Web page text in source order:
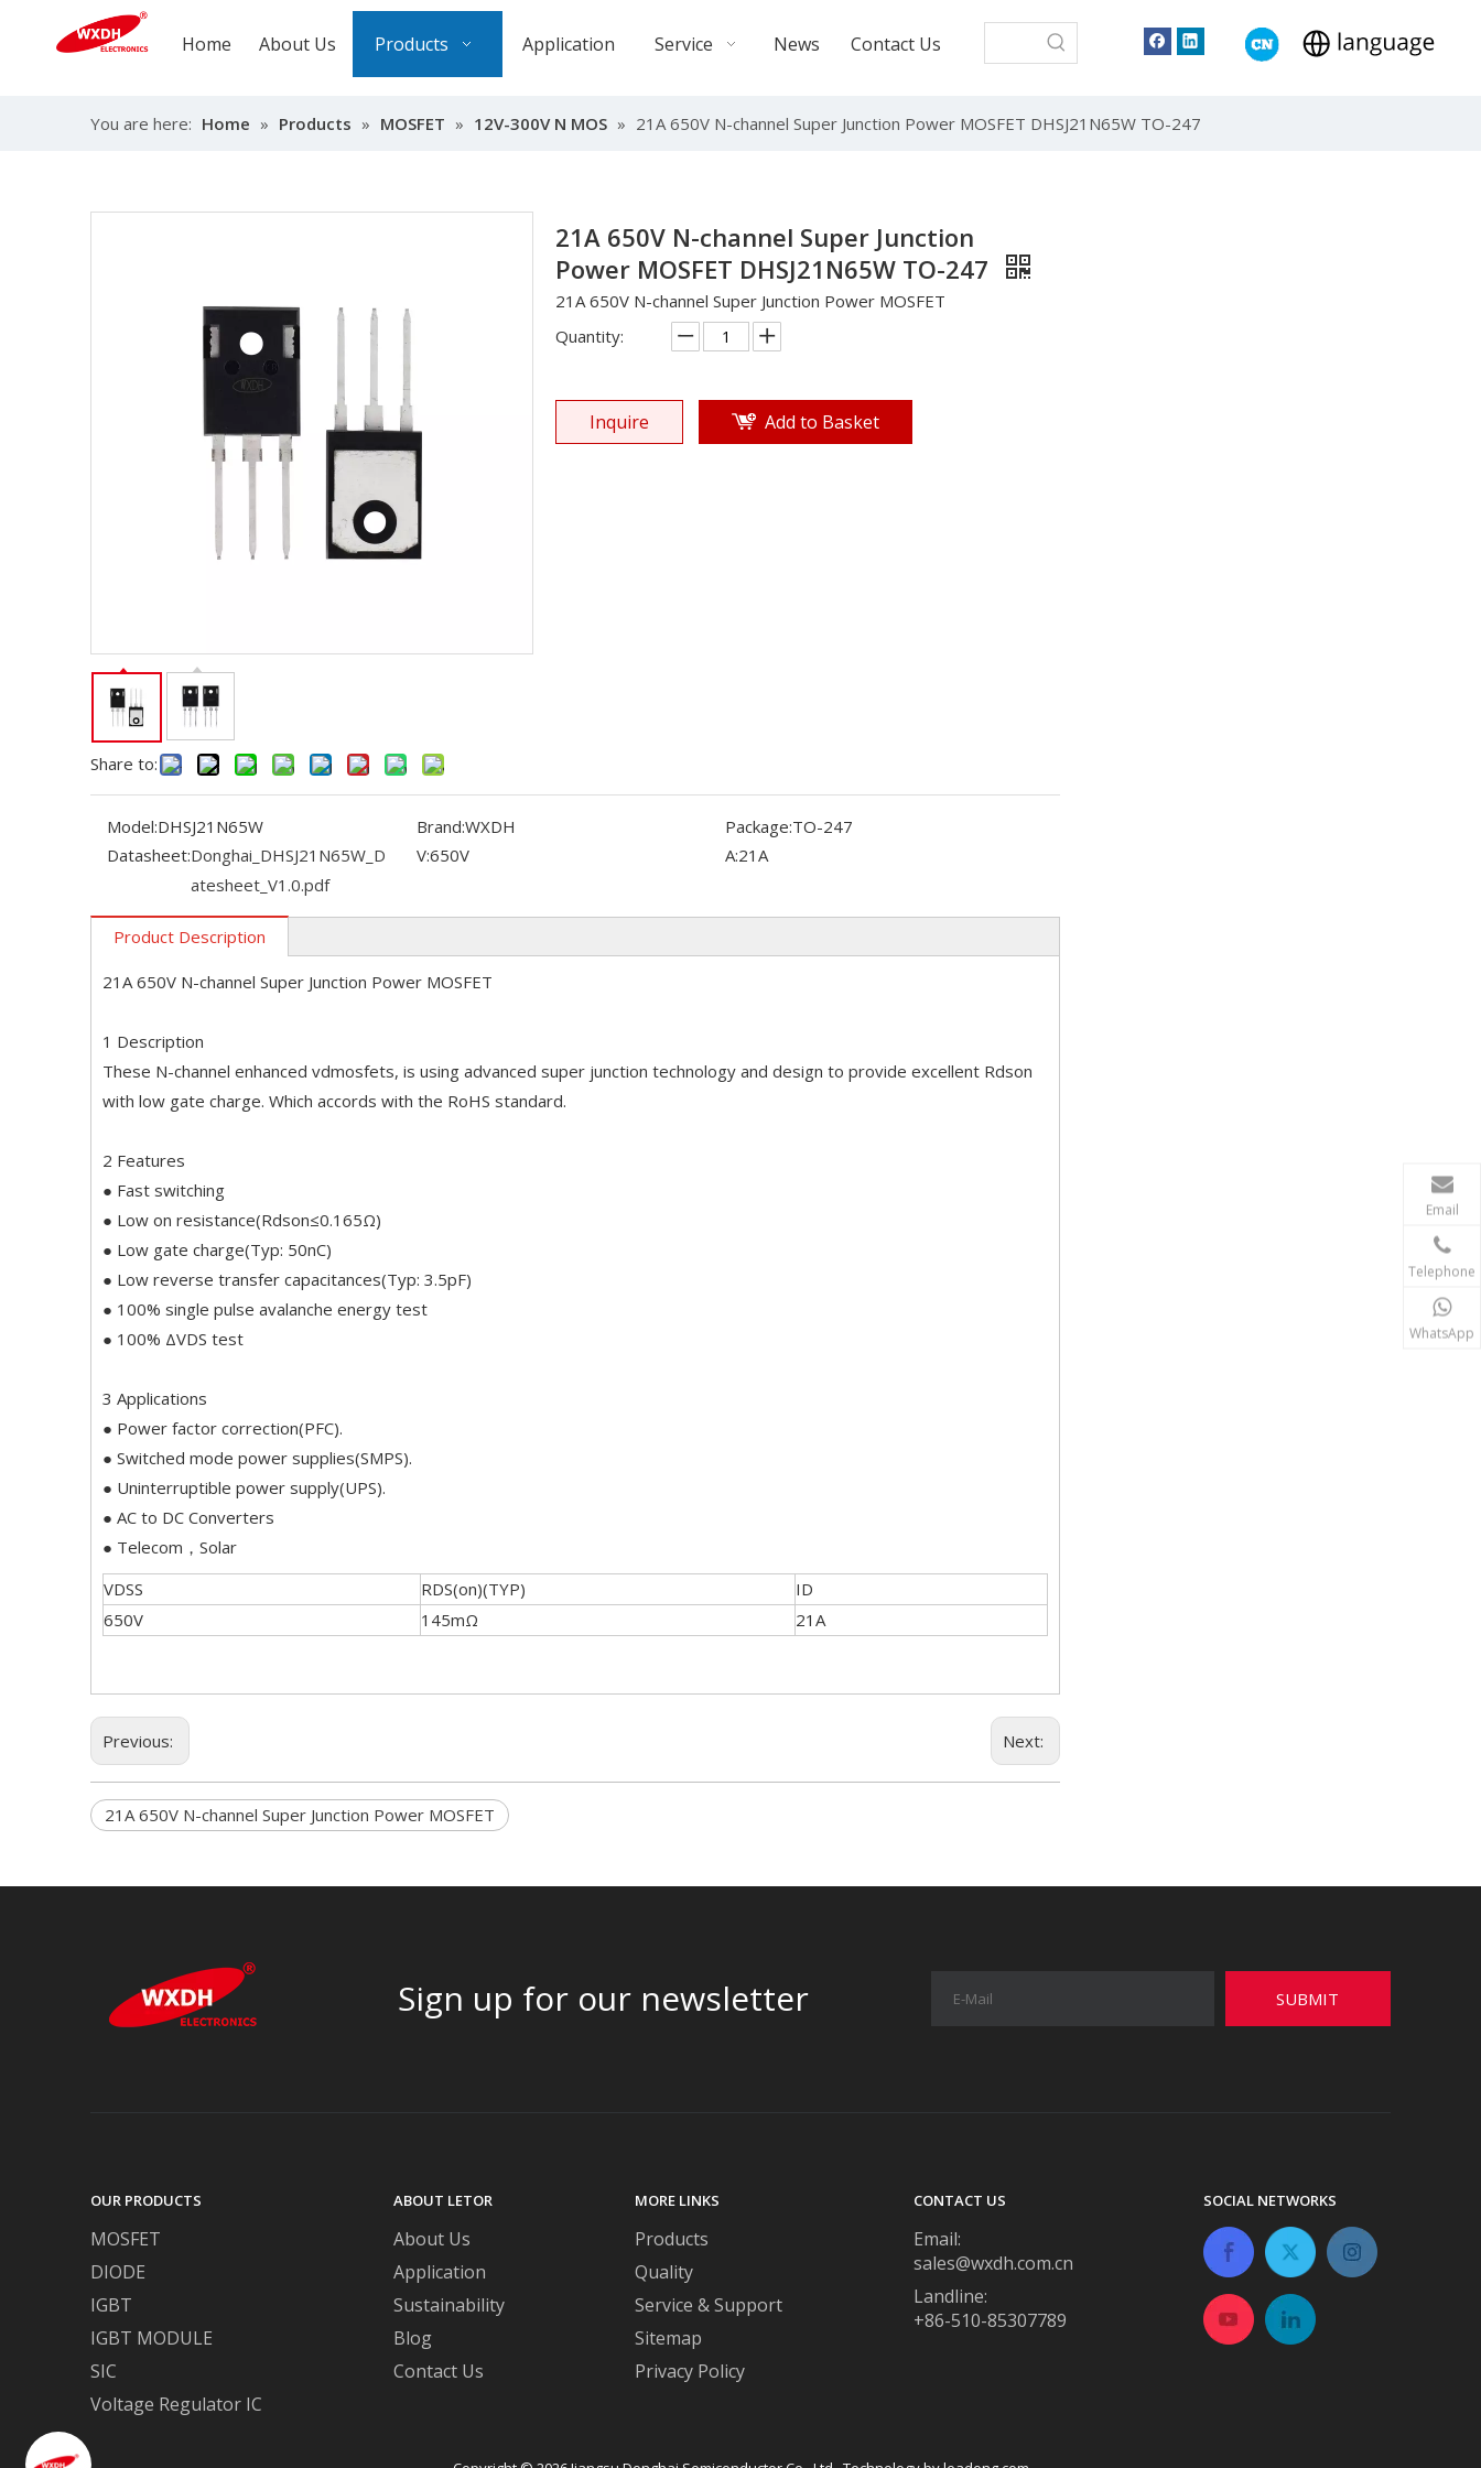
Home About Us Products Application Service News Contact Us
You are here: Home » Products » MOSFET » 12V-300V N MOS » 21A 650V N-channel Super Junction Power MOSFET DHSJ21N65W TO-247
Share to:
21A 650V N-channel Super Junction
Power MOSFET DHSJ21N65W TO-247
21A 650V N-channel Super Junction Power MOSFET
Quantity:
Inquire Add to Basket
Model:DHSJ21N65W Brand:WXDH Package:TO-247
Datasheet:Donghai_DHSJ21N65W_D
atesheet_V1.0.pdf
V:650V A:21A
Product Description
21A 650V N-channel Super Junction Power MOSFET
1 Description
These N-channel enhanced vdmosfets, is using advanced super junction technology and design to provide excellent Rdson
with low gate charge. Which accords with the RoHS standard.
2 Features
● Fast switching
● Low on resistance(Rdson≤0.165Ω)
● Low gate charge(Typ: 50nC)
● Low reverse transfer capacitances(Typ: 3.5pF)
● 100% single pulse avalanche energy test
● 100% ΔVDS test
3 Applications
● Power factor correction(PFC).
● Switched mode power supplies(SMPS).
● Uninterruptible power supply(UPS).
● AC to DC Converters
● Telecom，Solar
VDSS
RDS(on)(TYP)
ID
650V
145mΩ 21A
Previous: Next:
21A 650V N-channel Super Junction Power MOSFET
Sign up for our newsletter SUBMIT
OUR PRODUCTS
MOSFET
DIODE
IGBT
IGBT MODULE
SIC
Voltage Regulator IC
ABOUT LETOR
About Us
Application
Sustainability
Blog
Contact Us
MORE LINKS
Products
Quality
Service & Support
Sitemap
Privacy Policy
CONTACT US
Email:
sales@wxdh.com.cn
Landline:
+86-510-85307789
SOCIAL NETWORKS
Email
Telephone
WhatsApp